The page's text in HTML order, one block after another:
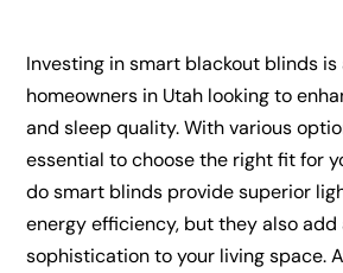
Investing in smart blackout blinds
homeowners in Utah looking to
and sleep quality. With various
essential to choose the right fit for
do smart blinds provide superior
energy efficiency, but they also add
sophistication to your living space.